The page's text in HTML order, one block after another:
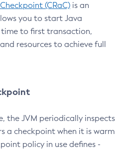
(CRaC) is an
you to start Java
to first transaction,
resources to achieve full
the JVM periodically inspects
a checkpoint when it is warm
policy in use defines -